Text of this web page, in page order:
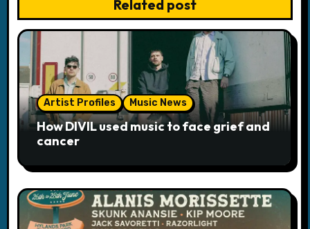
g
a
t
i
o
n
Related post
Artist Profiles Music News
How DIVIL used music to face grief and
cancer